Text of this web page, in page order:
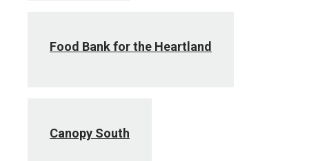
Food Bank for the Heartland
Canopy South